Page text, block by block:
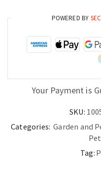
POWERED BY
Your Payment is
SKU:
Categories: Garden and
Tag: